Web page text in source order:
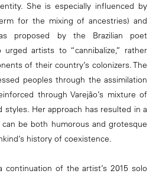
She is especially influenced by
for the mixing of ancestries) and
proposed by the Brazilian poet
artists to “cannibalize,” rather
of their country’s colonizers. The
peoples through the assimilation
through Varejão’s mixture of
styles. Her approach has resulted in a
be both humorous and grotesque
history of coexistence.
continuation of the artist’s 2015 solo